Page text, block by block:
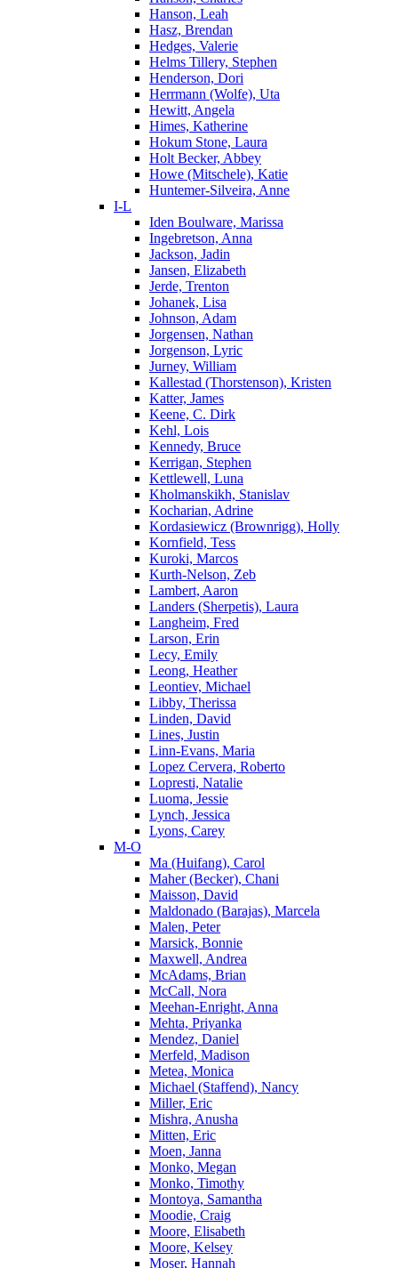
Hanson, Leah
Hasz, Brendan
Hedges, Valerie
Helms Tillery, Stephen
Henderson, Dori
Herrmann (Wolfe), Uta
Hewitt, Angela
Himes, Katherine
Hokum Stone, Laura
Holt Becker, Abbey
Howe (Mitschele), Katie
Huntemer-Silveira, Anne
I-L
Iden Boulware, Marissa
Ingebretson, Anna
Jackson, Jadin
Jansen, Elizabeth
Jerde, Trenton
Johanek, Lisa
Johnson, Adam
Jorgensen, Nathan
Jorgenson, Lyric
Jurney, William
Kallestad (Thorstenson), Kristen
Katter, James
Keene, C. Dirk
Kehl, Lois
Kennedy, Bruce
Kerrigan, Stephen
Kettlewell, Luna
Kholmanskikh, Stanislav
Kocharian, Adrine
Kordasiewicz (Brownrigg), Holly
Kornfield, Tess
Kuroki, Marcos
Kurth-Nelson, Zeb
Lambert, Aaron
Landers (Sherpetis), Laura
Langheim, Fred
Larson, Erin
Lecy, Emily
Leong, Heather
Leontiev, Michael
Libby, Therissa
Linden, David
Lines, Justin
Linn-Evans, Maria
Lopez Cervera, Roberto
Lopresti, Natalie
Luoma, Jessie
Lynch, Jessica
Lyons, Carey
M-O
Ma (Huifang), Carol
Maher (Becker), Chani
Maisson, David
Maldonado (Barajas), Marcela
Malen, Peter
Marsick, Bonnie
Maxwell, Andrea
McAdams, Brian
McCall, Nora
Meehan-Enright, Anna
Mehta, Priyanka
Mendez, Daniel
Merfeld, Madison
Metea, Monica
Michael (Staffend), Nancy
Miller, Eric
Mishra, Anusha
Mitten, Eric
Moen, Janna
Monko, Megan
Monko, Timothy
Montoya, Samantha
Moodie, Craig
Moore, Elisabeth
Moore, Kelsey
Moser, Hannah